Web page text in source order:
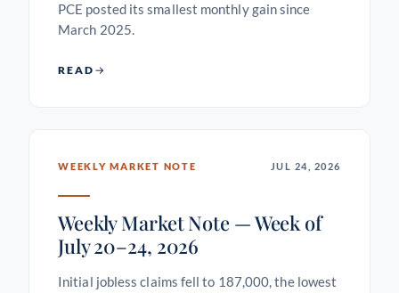
PCE posted its smallest monthly gain since
March 2025.
READ
WEEKLY MARKET NOTE JUL 24, 2026
Weekly Market Note — Week of
July 20–24, 2026
Initial jobless claims fell to 187,000, the lowest